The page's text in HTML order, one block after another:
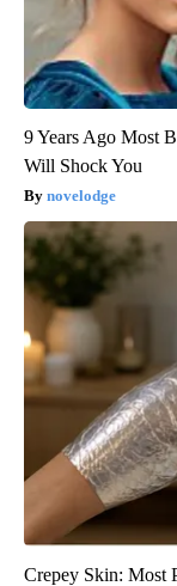
9 Years Ago Most
Will Shock You
novelodge
Crepey Skin: Most